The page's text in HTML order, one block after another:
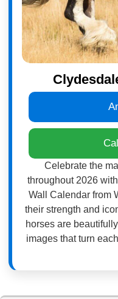
Celebrate the
throughout 2026
Wall Calendar from
their strength and
horses are
images that turn